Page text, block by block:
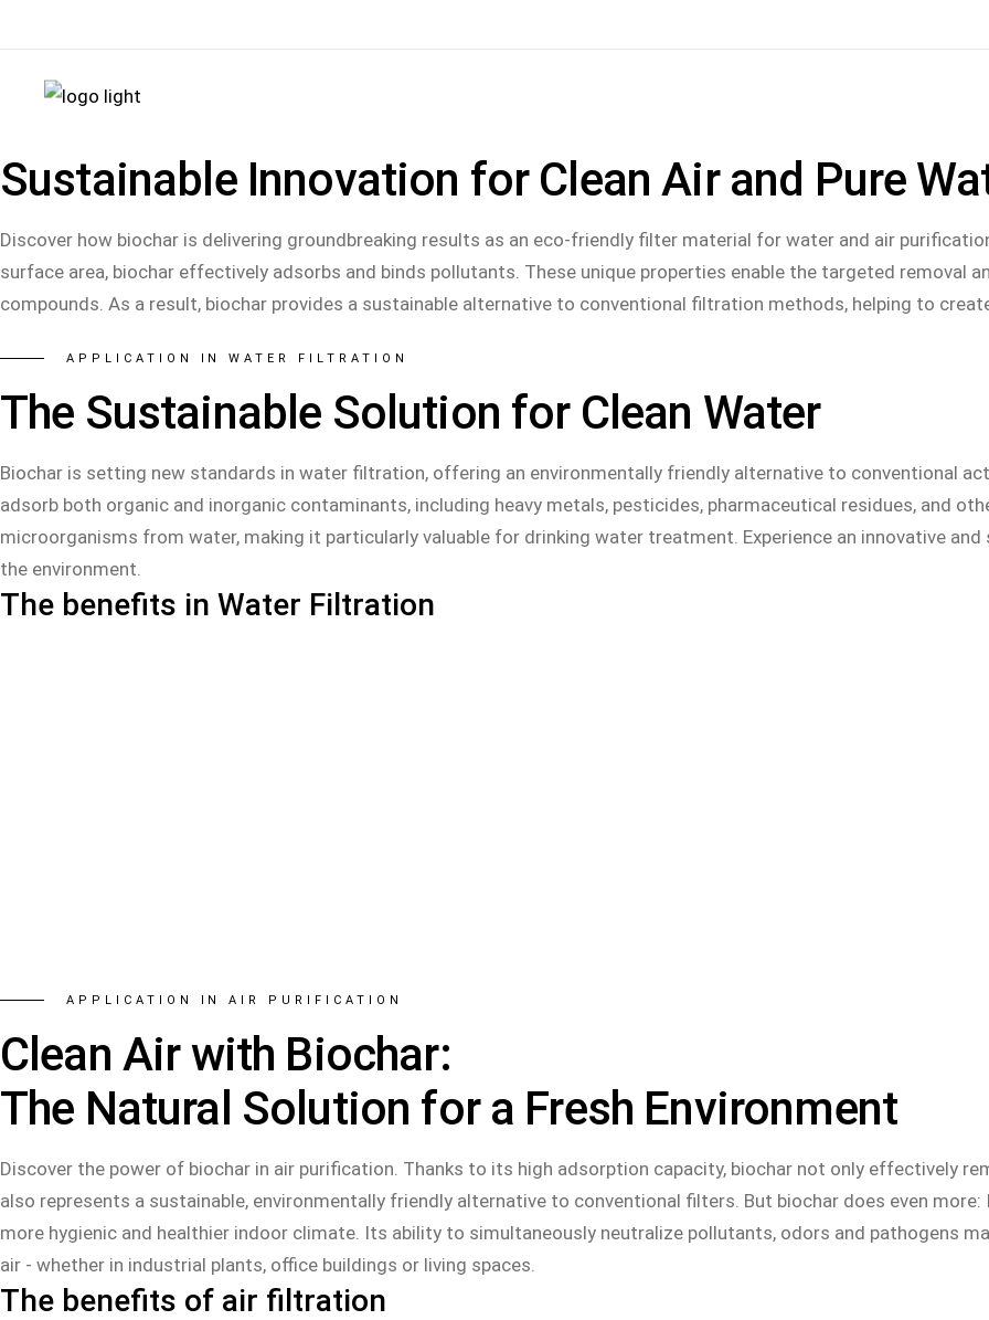
What is biochar
We as a producer
CO2- & methane reduction
Utilization
Animal welfare
Soil
Filter technology
Sustainable Innovation for Clean Air and Pure
Discover how biochar is delivering groundbreaking results as an eco-friendly filter material for water and air
surface area, biochar effectively adsorbs and binds pollutants. These unique properties enable the targeted removal
compounds. As a result, biochar provides a sustainable alternative to conventional filtration methods, helping to
APPLICATION IN WATER FILTRATION
The Sustainable Solution for Clean Water
Biochar is setting new standards in water filtration, offering an environmentally friendly alternative to conventional
adsorb both organic and inorganic contaminants, including heavy metals, pesticides, pharmaceutical residues, and
microorganisms from water, making it particularly valuable for drinking water treatment. Experience an innovative
the environment.
The benefits in Water Filtration
APPLICATION IN AIR PURIFICATION
Clean Air with Biochar:
The Natural Solution for a Fresh Environment
Discover the power of biochar in air purification. Thanks to its high adsorption capacity, biochar not only effectively
also represents a sustainable, environmentally friendly alternative to conventional filters. But biochar does even
more hygienic and healthier indoor climate. Its ability to simultaneously neutralize pollutants, odors and pathogens
air - whether in industrial plants, office buildings or living spaces.
The benefits of air filtration